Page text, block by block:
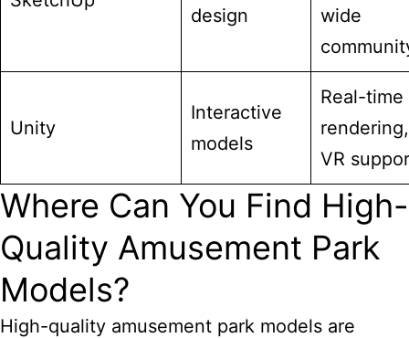
design
wide
Unity
Interactive
models
Real-time
rendering,
VR
Where Can You Find High-
Quality Amusement Park
Models?
High-quality amusement park models are